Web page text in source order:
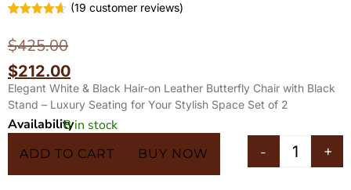
out of 5
based on
ratings
(19 customer reviews)
$425.00
$212.00
Elegant White & Black Hair-on Leather Butterfly Chair with Black
Stand – Luxury Seating for Your Stylish Space Set of 2
Availability8 in stock
- +
ADD TO CART BUY NOW